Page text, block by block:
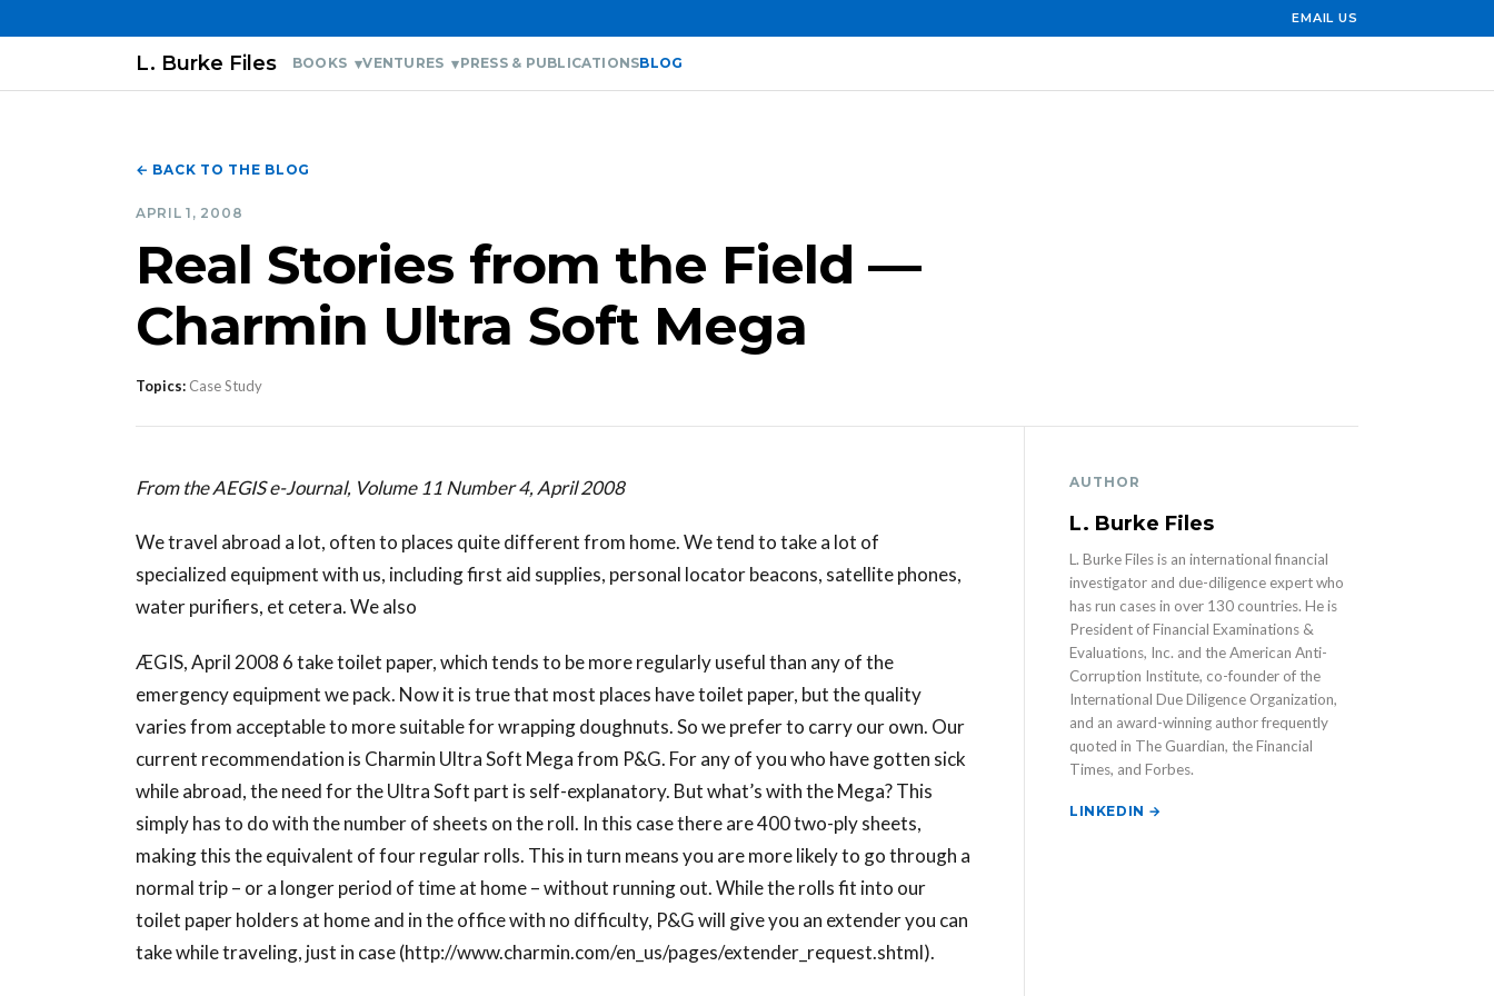
EMAIL US
L. Burke Files BOOKS VENTURES PRESS & PUBLICATIONSBLOG
← BACK TO THE BLOG
APRIL 1, 2008
Real Stories from the Field —
Charmin Ultra Soft Mega
Topics: Case Study
From the AEGIS e-Journal, Volume 11 Number 4, April 2008
We travel abroad a lot, often to places quite different from home. We tend to take a lot of
specialized equipment with us, including first aid supplies, personal locator beacons, satellite phones,
water purifiers, et cetera. We also
ÆGIS, April 2008 6 take toilet paper, which tends to be more regularly useful than any of the
emergency equipment we pack. Now it is true that most places have toilet paper, but the quality
varies from acceptable to more suitable for wrapping doughnuts. So we prefer to carry our own. Our
current recommendation is Charmin Ultra Soft Mega from P&G. For any of you who have gotten sick
while abroad, the need for the Ultra Soft part is self-explanatory. But what’s with the Mega? This
simply has to do with the number of sheets on the roll. In this case there are 400 two-ply sheets,
making this the equivalent of four regular rolls. This in turn means you are more likely to go through a
normal trip – or a longer period of time at home – without running out. While the rolls fit into our
toilet paper holders at home and in the office with no difficulty, P&G will give you an extender you can
take while traveling, just in case (http://www.charmin.com/en_us/pages/extender_request.shtml).
AUTHOR
L. Burke Files
L. Burke Files is an international financial
investigator and due-diligence expert who
has run cases in over 130 countries. He is
President of Financial Examinations &
Evaluations, Inc. and the American Anti-
Corruption Institute, co-founder of the
International Due Diligence Organization,
and an award-winning author frequently
quoted in The Guardian, the Financial
Times, and Forbes.
LINKEDIN →